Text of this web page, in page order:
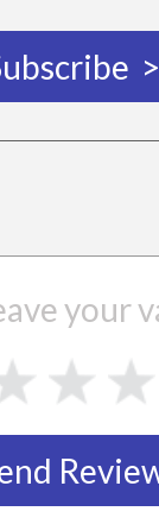
your